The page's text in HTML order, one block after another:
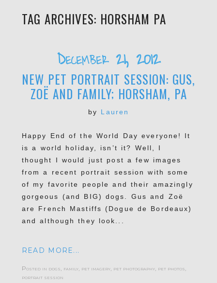
TAG ARCHIVES: HORSHAM PA
December 21, 2012
NEW PET PORTRAIT SESSION: GUS,
ZOË AND FAMILY; HORSHAM, PA
by Lauren
Happy End of the World Day everyone! It
is a world holiday, isn’t it? Well, I
thought I would just post a few images
from a recent portrait session with some
of my favorite people and their amazingly
gorgeous (and BIG) dogs. Gus and Zoë
are French Mastiffs (Dogue de Bordeaux)
and although they look...
READ MORE...
Posted in dogs family, pet imagery, pet photography, pet photos
portrait session